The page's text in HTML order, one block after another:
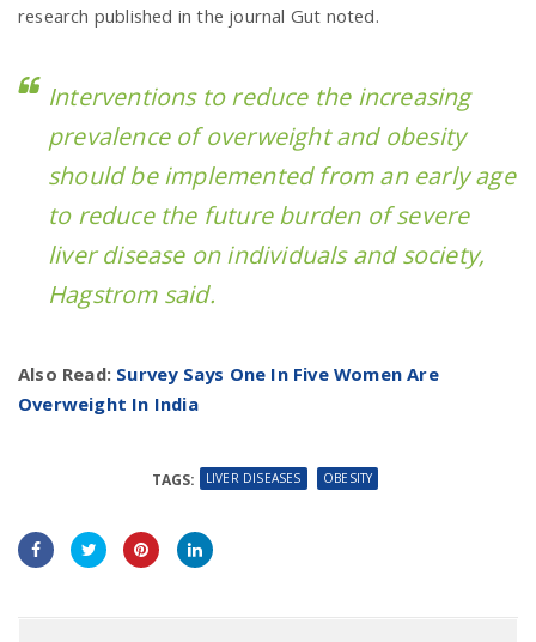
research published in the journal Gut noted.
Interventions to reduce the increasing
prevalence of overweight and obesity
should be implemented from an early age
to reduce the future burden of severe
liver disease on individuals and society,
Hagstrom said.
Also Read: Survey Says One In Five Women Are
Overweight In India
TAGS: LIVER DISEASES OBESITY